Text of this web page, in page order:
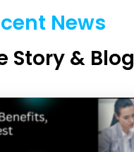
News
Story & Blog